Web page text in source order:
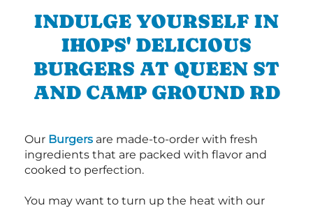
INDULGE YOURSELF IN
IHOPS' DELICIOUS
BURGERS AT QUEEN ST
AND CAMP GROUND RD
Our Burgers are made-to-order with fresh
ingredients that are packed with flavor and
cooked to perfection.
You may want to turn up the heat with our